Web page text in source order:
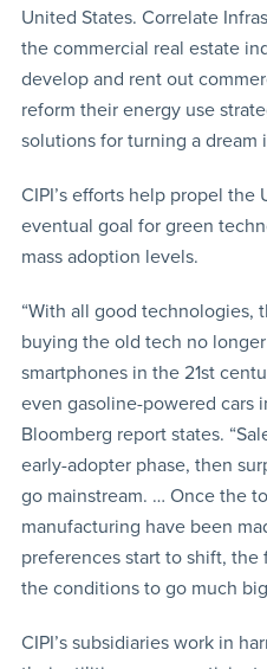
United States. Correlate
the commercial real estate
develop and rent out
reform their energy use
solutions for turning a dream
CIPI’s efforts help propel the
eventual goal for green
mass adoption levels.
“With all good technologies,
buying the old tech no
smartphones in the 21st
even gasoline-powered cars
Bloomberg report states.
early-adopter phase, then
go mainstream. … Once the
manufacturing have been
preferences start to shift,
the conditions to go much
CIPI’s subsidiaries work in